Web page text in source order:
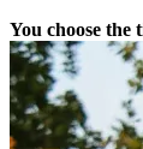
You choose the